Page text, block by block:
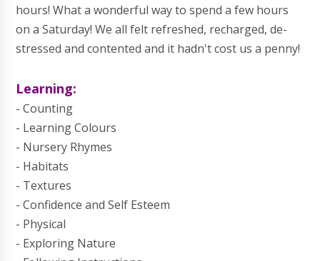
hours! What a wonderful way to spend a few hours
on a Saturday! We all felt refreshed, recharged, de-
stressed and contented and it hadn't cost us a penny!
Learning:
- Counting
- Learning Colours
- Nursery Rhymes
- Habitats
- Textures
- Confidence and Self Esteem
- Physical
- Exploring Nature